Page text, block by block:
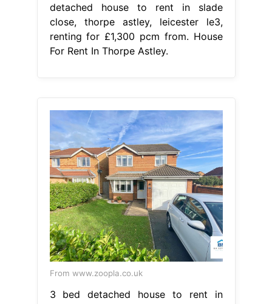
detached house to rent in slade
close, thorpe astley, leicester le3,
renting for £1,300 pcm from. House
For Rent In Thorpe Astley.
From www.zoopla.co.uk
3 bed detached house to rent in